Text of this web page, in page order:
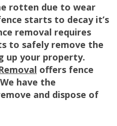
rotten due to wear
starts to decay it’s
removal requires
to safely remove the
up your property.
offers fence
have the
and dispose of